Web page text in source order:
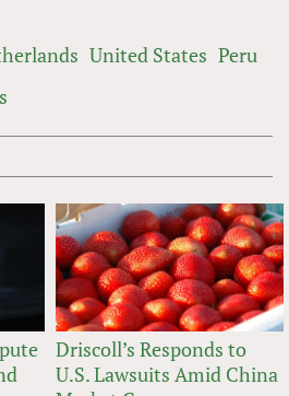
United States Peru
Driscoll’s Responds to
U.S. Lawsuits Amid China